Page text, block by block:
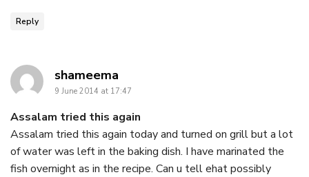
Reply
shameema
9 June 2014 at 17:47
Assalam tried this again
Assalam tried this again today and turned on grill but a lot
of water was left in the baking dish. I have marinated the
fish overnight as in the recipe. Can u tell ehat possibly